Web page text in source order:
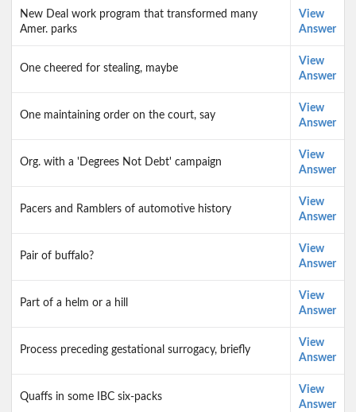
New Deal work program that transformed many
Amer. parks
View
Answer
One cheered for stealing, maybe
View
Answer
One maintaining order on the court, say
View
Answer
Org. with a 'Degrees Not Debt' campaign
View
Answer
Pacers and Ramblers of automotive history
View
Answer
Pair of buffalo?
View
Answer
Part of a helm or a hill
View
Answer
Process preceding gestational surrogacy, briefly
View
Answer
Quaffs in some IBC six-packs
View
Answer